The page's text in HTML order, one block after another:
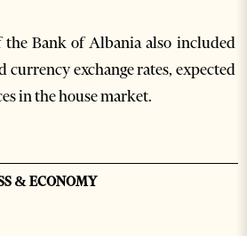
Bank of Albania also included
currency exchange rates, expected
in the house market.
& ECONOMY